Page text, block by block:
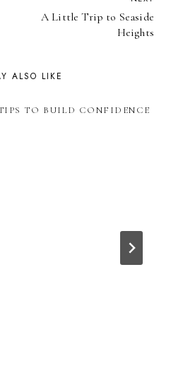
A Little Trip to Seaside
Heights
ALSO LIKE
TO BUILD CONFIDENCE